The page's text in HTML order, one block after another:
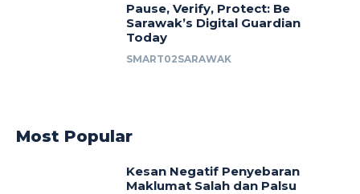
Pause, Verify, Protect: Be
Sarawak’s Digital Guardian
Today
SMART02SARAWAK
Most Popular
Kesan Negatif Penyebaran
Maklumat Salah dan Palsu